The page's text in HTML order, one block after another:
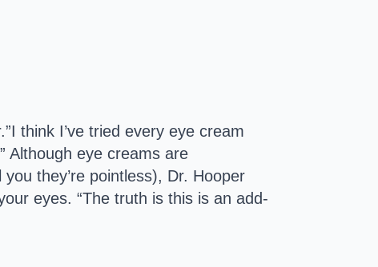
think I’ve tried every eye cream
Although eye creams are
they’re pointless), Dr. Hooper
eyes. “The truth is this is an add-